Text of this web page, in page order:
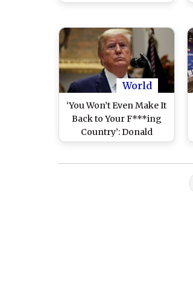
Resolution to Limit His
World
‘You Won’t Even Make It
Back to Your F***ing
Country’: Donald
Trump Issues Stern